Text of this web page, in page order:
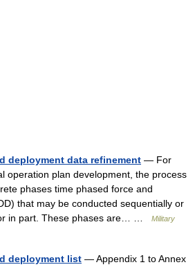
deployment data refinement — For
operation plan development, the process
phases time phased force and
that may be conducted sequentially or
in part. These phases are… …
Military
deployment list — Appendix 1 to Annex